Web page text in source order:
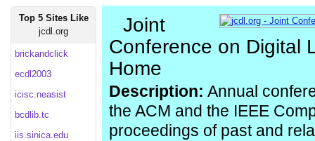
Top 5 Sites Like
jcdl.org
brickandclick
ecdl2003
icisc.neasist
bcdlib.tc
iis.sinica.edu
Joint
Conference on Digital
Home
Description: Annual
the ACM and the IEEE
proceedings of past and